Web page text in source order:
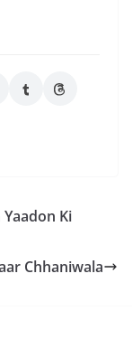
Ki
Chhaniwala